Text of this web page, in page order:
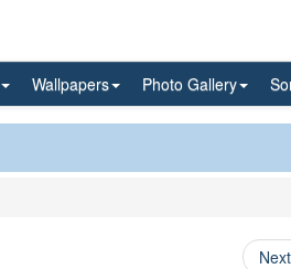
Wallpapers Photo Gallery
Next